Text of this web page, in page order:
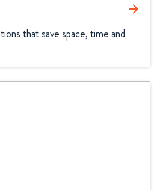
arrow_forward
that save space, time and